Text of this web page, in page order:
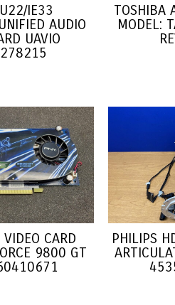
IE33
AUDIO
UAVIO
TOSHIBA
MODEL:
CARD
9800 GT
PHILIPS